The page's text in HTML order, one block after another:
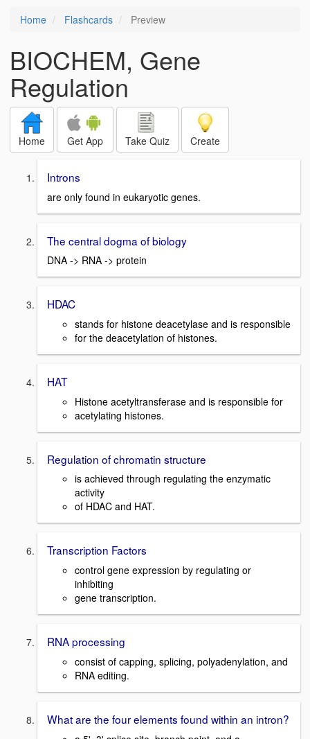
Home Flashcards Preview
BIOCHEM, Gene
Regulation
Home Get App Take Quiz Create
Introns
are only found in eukaryotic genes.
The central dogma of biology
DNA -> RNA -> protein
HDAC
stands for histone deacetylase and is responsible
for the deacetylation of histones.
HAT
Histone acetyltransferase and is responsible for
acetylating histones.
Regulation of chromatin structure
is achieved through regulating the enzymatic
activity
of HDAC and HAT.
Transcription Factors
control gene expression by regulating or
inhibiting
gene transcription.
RNA processing
consist of capping, splicing, polyadenylation, and
RNA editing.
What are the four elements found within an intron?